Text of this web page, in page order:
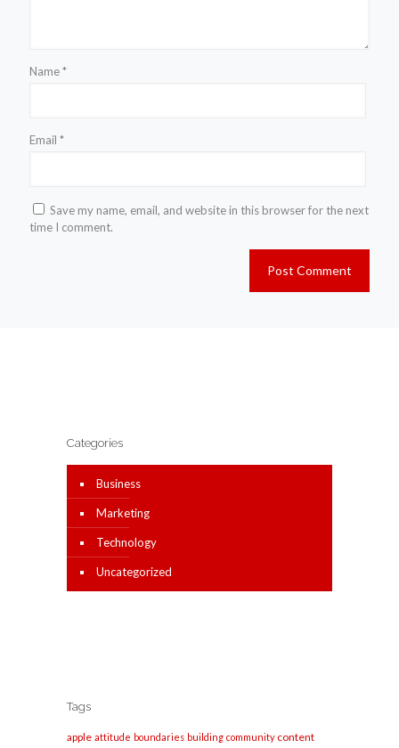
Name*
Email *
Save my name, email, and website in this browser for the next
time I comment.
Categories
Business
Marketing
Technology
Uncategorized
Tags
apple attitude boundaries building community content